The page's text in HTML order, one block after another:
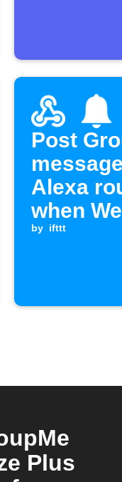
Post
Alexa
when
event
by ifttt
Plus